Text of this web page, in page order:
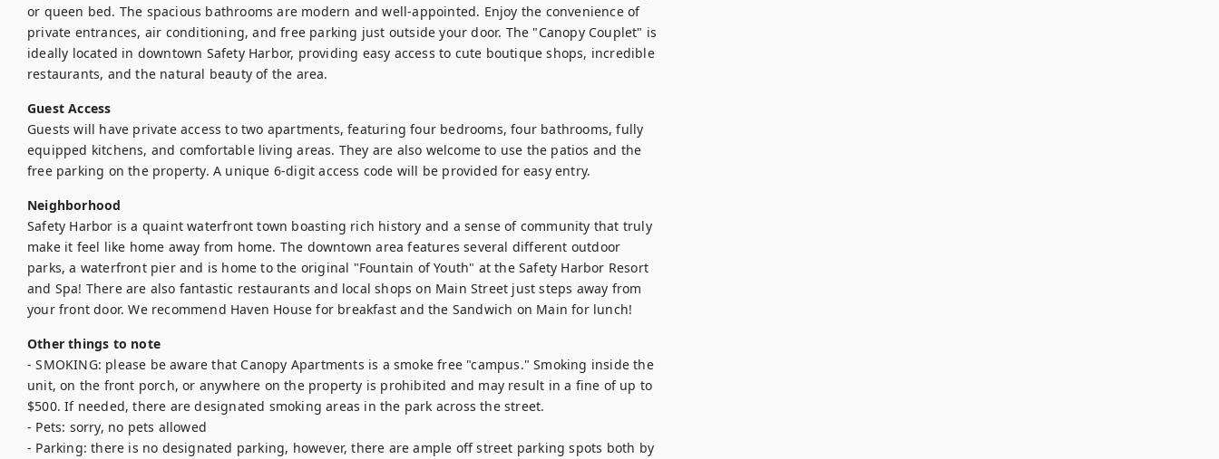
or queen bed. The spacious bathrooms are modern and well-appointed. Enjoy the convenience of
private entrances, air conditioning, and free parking just outside your door. The "Canopy Couplet" is
ideally located in downtown Safety Harbor, providing easy access to cute boutique shops, incredible
restaurants, and the natural beauty of the area.
Guest Access
Guests will have private access to two apartments, featuring four bedrooms, four bathrooms, fully
equipped kitchens, and comfortable living areas. They are also welcome to use the patios and the
free parking on the property. A unique 6-digit access code will be provided for easy entry.
Neighborhood
Safety Harbor is a quaint waterfront town boasting rich history and a sense of community that truly
make it feel like home away from home. The downtown area features several different outdoor
parks, a waterfront pier and is home to the original "Fountain of Youth" at the Safety Harbor Resort
and Spa! There are also fantastic restaurants and local shops on Main Street just steps away from
your front door. We recommend Haven House for breakfast and the Sandwich on Main for lunch!
Other things to note
- SMOKING: please be aware that Canopy Apartments is a smoke free "campus." Smoking inside the
unit, on the front porch, or anywhere on the property is prohibited and may result in a fine of up to
$500. If needed, there are designated smoking areas in the park across the street.
- Pets: sorry, no pets allowed
- Parking: there is no designated parking, however, there are ample off street parking spots both by